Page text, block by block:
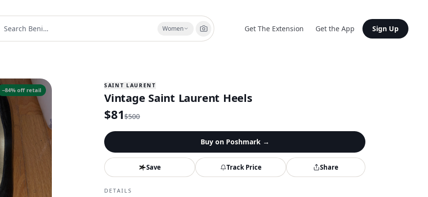
Women Get The Extension Get the App Sign Up
−84% off retail
SAINT LAURENT
Vintage Saint Laurent Heels
$81$500
Buy on Poshmark→
Save Track Price Share
DETAILS